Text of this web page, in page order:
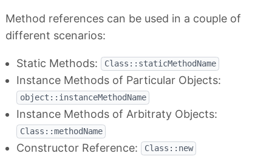
Method references can be used in a couple of
different scenarios:
Static Methods: Class::staticMethodName
Instance Methods of Particular Objects:
object::instanceMethodName
Instance Methods of Arbitraty Objects:
Class::methodName
Constructor Reference: Class::new